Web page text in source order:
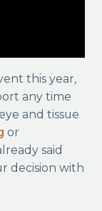
this year,
any time
and tissue
or
said
decision with